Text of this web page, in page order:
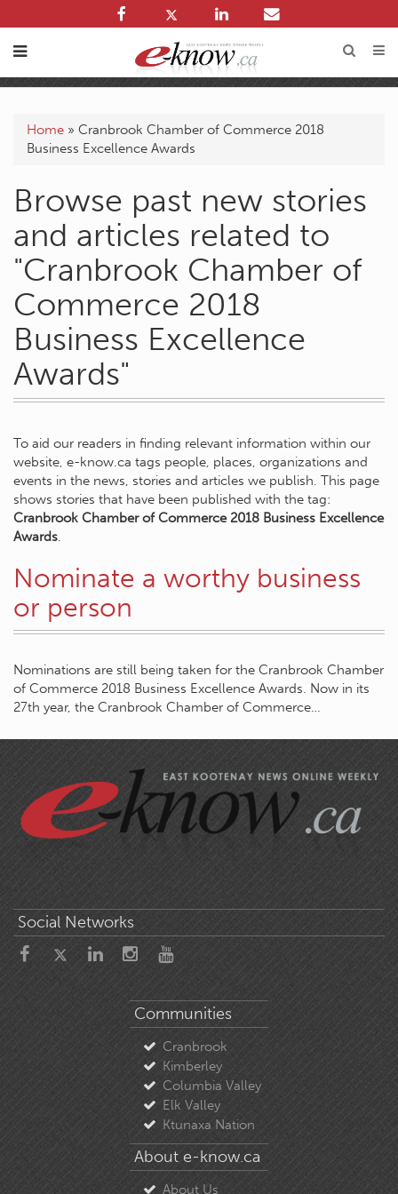
Home » Cranbrook Chamber of Commerce 2018
Business Excellence Awards
Browse past new stories
and articles related to
"Cranbrook Chamber of
Commerce 2018
Business Excellence
Awards"
To aid our readers in finding relevant information within our
website, e-know.ca tags people, places, organizations and
events in the news, stories and articles we publish. This page
shows stories that have been published with the tag:
Cranbrook Chamber of Commerce 2018 Business Excellence
Awards.
Nominate a worthy business
or person
Nominations are still being taken for the Cranbrook Chamber
of Commerce 2018 Business Excellence Awards. Now in its
27th year, the Cranbrook Chamber of Commerce…
Social Networks
Communities
Cranbrook
Kimberley
Columbia Valley
Elk Valley
Ktunaxa Nation
About e-know.ca
About Us